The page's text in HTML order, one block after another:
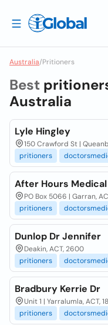
Australia/Pritioners
Best
Australia
Lyle Hingley
150 Crawford St |
pritioners
After Hours
PO Box 5066 | Garran,
pritioners
Dunlop Dr Jennifer
Deakin, ACT, 2600
pritioners
Bradbury Kerrie Dr
Unit 1 | Yarralumla, ACT, 18
pritioners